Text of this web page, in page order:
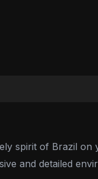
spirit of Brazil on
and detailed